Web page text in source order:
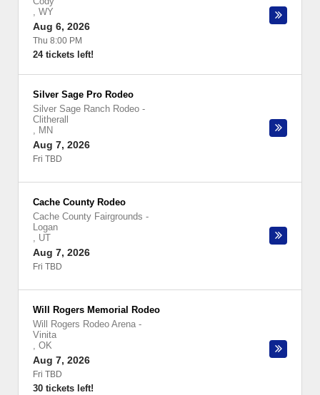
, WY
Aug 6, 2026
Thu 8:00 PM
24 tickets left!
Silver Sage Pro Rodeo
Silver Sage Ranch Rodeo -
Clitherall
, MN
Aug 7, 2026
Fri TBD
Cache County Rodeo
Cache County Fairgrounds -
Logan
, UT
Aug 7, 2026
Fri TBD
Will Rogers Memorial Rodeo
Will Rogers Rodeo Arena -
Vinita
, OK
Aug 7, 2026
Fri TBD
30 tickets left!